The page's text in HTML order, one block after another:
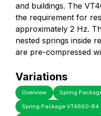
and buildings. The
the requirement for
approximately 2 Hz.
nested springs inside
are pre-compressed
Variations
Overview Spring
Spring Package VT4660-B4